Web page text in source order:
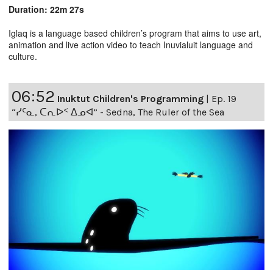
Duration: 22m 27s
Iglaq is a language based children’s program that aims to use art,
animation and live action video to teach Inuvialuit language and
culture.
06:52 Inuktut Children's Programming | Ep. 19
“ᓯᑦᓇ, ᑕᕆᐅᑉ ᐃᓄᐊ” - Sedna, The Ruler of the Sea